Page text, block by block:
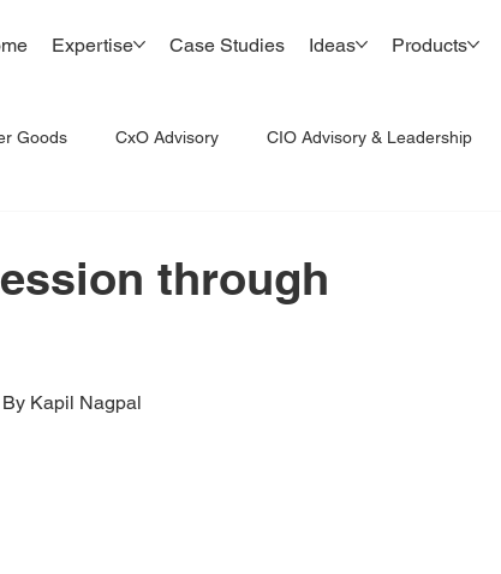
Expertise Case Studies Ideas Products
Goods CxO Advisory CIO Advisory & Leadership
through
Kapil Nagpal